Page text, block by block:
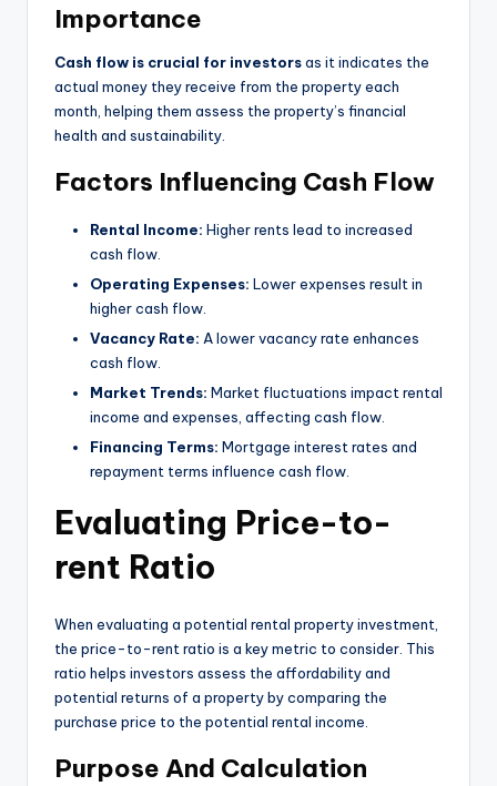
Importance
Cash flow is crucial for investorsas it indicates the
actual money they receive from the property each
month, helping them assess the property’s financial
health and sustainability.
Factors Influencing Cash Flow
Rental Income: Higher rents lead to increased
cash flow.
Operating Expenses: Lower expenses result in
higher cash flow.
Vacancy Rate: A lower vacancy rate enhances
cash flow.
Market Trends: Market fluctuations impact rental
income and expenses, affecting cash flow.
Financing Terms: Mortgage interest rates and
repayment terms influence cash flow.
Evaluating Price-to-
rent Ratio
When evaluating a potential rental property investment,
the price-to-rent ratio is a key metric to consider. This
ratio helps investors assess the affordability and
potential returns of a property by comparing the
purchase price to the potential rental income.
Purpose And Calculation